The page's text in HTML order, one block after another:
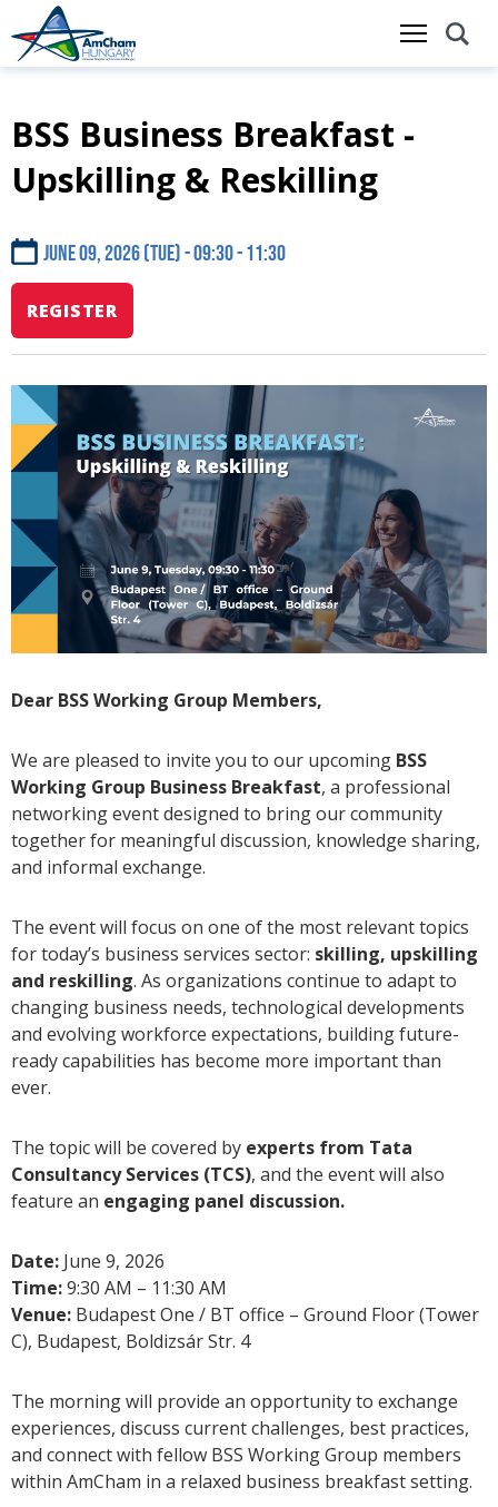
Skip
to
main
content
BSS Business Breakfast -
Upskilling & Reskilling
June 09, 2026 (Tue) - 09:30 11:30
REGISTER
Dear BSS Working Group Members,
We are pleased to invite you to our upcoming BSS
Working Group Business Breakfast, a professional
networking event designed to bring our community
together for meaningful discussion, knowledge sharing,
and informal exchange.
The event will focus on one of the most relevant topics
for today’s business services sector: skilling, upskilling
and reskilling. As organizations continue to adapt to
changing business needs, technological developments
and evolving workforce expectations, building future-
ready capabilities has become more important than
ever.
The topic will be covered by experts from Tata
Consultancy Services (TCS), and the event will also
feature an engaging panel discussion.
Date: June 9, 2026
Time:9:30 AM – 11:30 AM
Venue: Budapest One / BT office – Ground Floor (Tower
C), Budapest, Boldizsár Str. 4
The morning will provide an opportunity to exchange
experiences, discuss current challenges, best practices,
and connect with fellow BSS Working Group members
within AmCham in a relaxed business breakfast setting.